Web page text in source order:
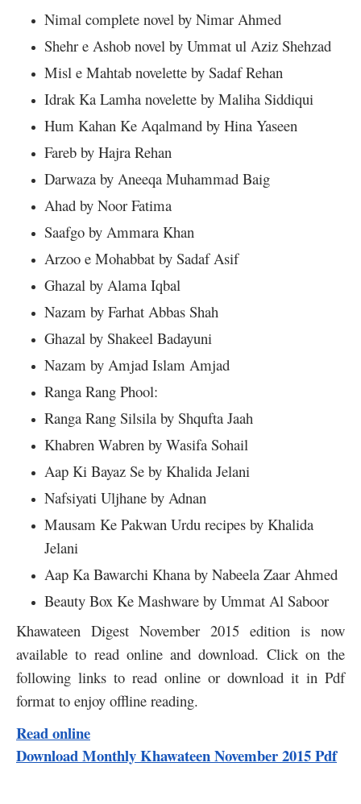
Nimal complete novel by Nimar Ahmed
Shehr e Ashob novel by Ummat ul Aziz Shehzad
Misl e Mahtab novelette by Sadaf Rehan
Idrak Ka Lamha novelette by Maliha Siddiqui
Hum Kahan Ke Aqalmand by Hina Yaseen
Fareb by Hajra Rehan
Darwaza by Aneeqa Muhammad Baig
Ahad by Noor Fatima
Saafgo by Ammara Khan
Arzoo e Mohabbat by Sadaf Asif
Ghazal by Alama Iqbal
Nazam by Farhat Abbas Shah
Ghazal by Shakeel Badayuni
Nazam by Amjad Islam Amjad
Ranga Rang Phool:
Ranga Rang Silsila by Shqufta Jaah
Khabren Wabren by Wasifa Sohail
Aap Ki Bayaz Se by Khalida Jelani
Nafsiyati Uljhane by Adnan
Mausam Ke Pakwan Urdu recipes by Khalida
Jelani
Aap Ka Bawarchi Khana by Nabeela Zaar Ahmed
Beauty Box Ke Mashware by Ummat Al Saboor
Khawateen Digest November 2015 edition is now
available to read online and download. Click on the
following links to read online or download it in Pdf
format to enjoy offline reading.
Read online
Download Monthly Khawateen November 2015 Pdf